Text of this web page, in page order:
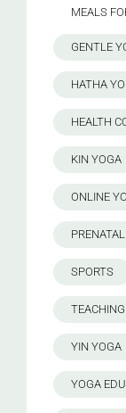
MEALS
GENTLE
HATHA
HEALTH
KIN YOGA
ONLINE
SPORTS
YIN YOGA
YOGA